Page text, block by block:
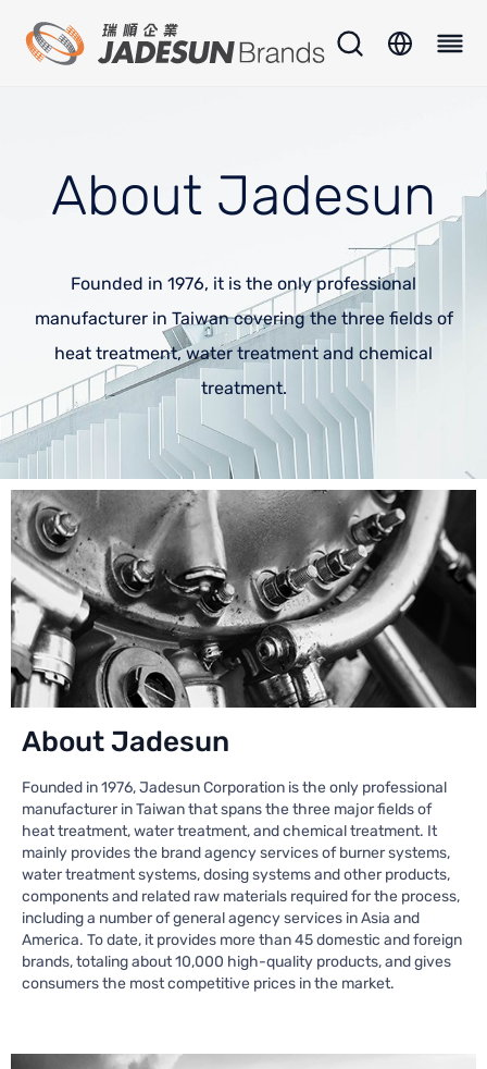
About Jadesun
Founded in 1976, it is the only professional
manufacturer in Taiwan covering the three fields of
heat treatment, water treatment and chemical
treatment.
About Jadesun
Founded in 1976, Jadesun Corporation is the only professional
manufacturer in Taiwan that spans the three major fields of
heat treatment, water treatment, and chemical treatment. It
mainly provides the brand agency services of burner systems,
water treatment systems, dosing systems and other products,
components and related raw materials required for the process,
including a number of general agency services in Asia and
America. To date, it provides more than 45 domestic and foreign
brands, totaling about 10,000 high-quality products, and gives
consumers the most competitive prices in the market.